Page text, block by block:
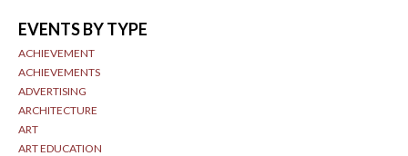
EVENTS BY TYPE
ACHIEVEMENT
ACHIEVEMENTS
ADVERTISING
ARCHITECTURE
ART
ART EDUCATION